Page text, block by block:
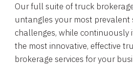
Our full suite of truck
untangles your most prevalent
challenges, while continuously
the most innovative, effective
brokerage services for your